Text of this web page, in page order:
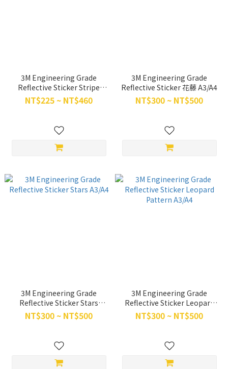
3M Engineering Grade
Reflective Sticker Stripe
Width 12/15/20mm
NT$225 ~ NT$460
3M Engineering Grade
Reflective Sticker 花藤 A3/A4
NT$300 ~ NT$500
3M Engineering Grade
Reflective Sticker Stars
A3/A4
NT$300 ~ NT$500
3M Engineering Grade
Reflective Sticker Leopard
Pattern A3/A4
NT$300 ~ NT$500